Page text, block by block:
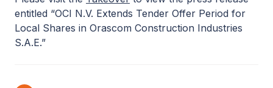
entitled “OCI N.V. Extends Tender Offer Period for
Local Shares in Orascom Construction Industries
S.A.E.”